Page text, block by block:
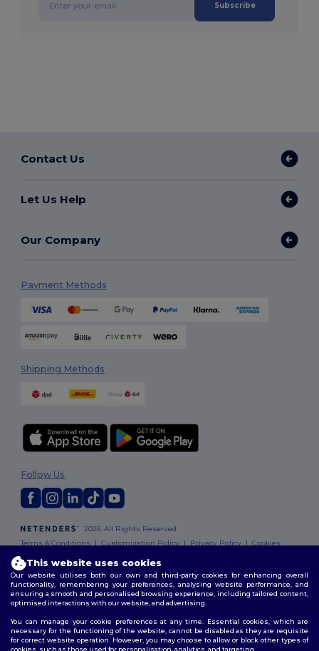
Subscribe
Contact Us
Let Us Help
Our Company
Payment Methods
Shipping Methods
2026. All Rights Reserved
Terms & Conditions |Customization Policy | Privacy Policy |Cookies
Follow Us
This website uses cookies
Our website utilises both our own and third-party cookies for enhancing overall
functionality, remembering your preferences, analysing website performance, and
ensuring a smooth and personalised browsing experience, including tailored content,
optimised interactions with our website, and advertising.
You can manage your cookie preferences at any time. Essential cookies, which are
necessary for the functioning of the website, cannot be disabled as they are requisite
for correct website operation. However, you may choose to allow or block other types of
cookies, such as those used for personalisation, analytics, and targeting.